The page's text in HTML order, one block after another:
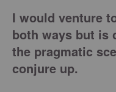
I would venture
both ways but is
the pragmatic
conjure up.